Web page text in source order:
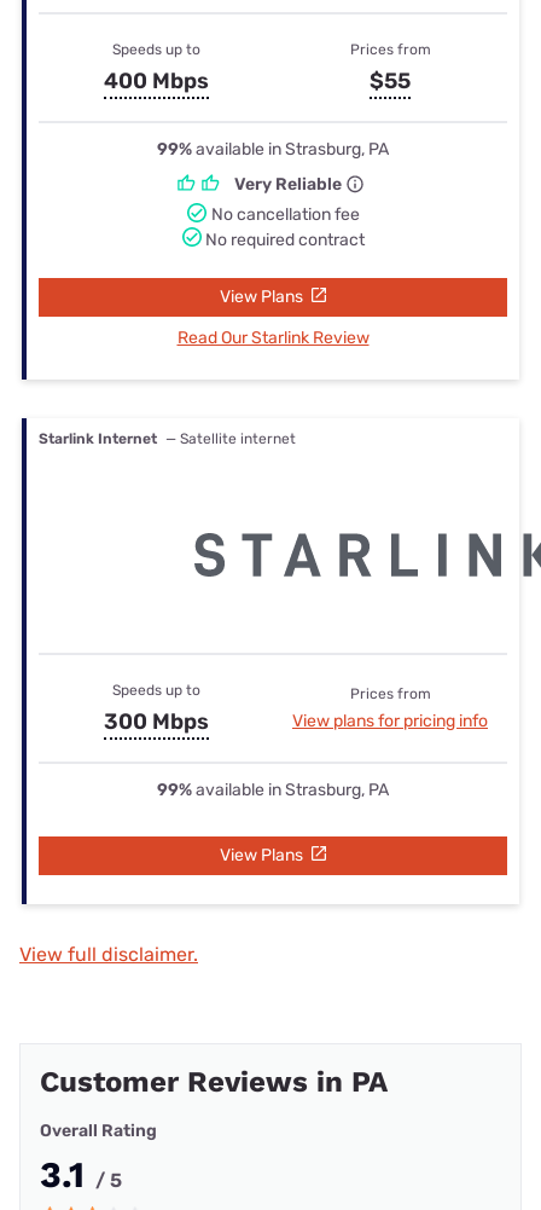
Speeds up to
400 Mbps
Prices from
$55
99%available in Strasburg, PA
Very Reliable
No cancellation fee
No required contract
View Plans
Read Our Starlink Review
Starlink Internet — Satellite internet
Speeds up to
300 Mbps
Prices from
View plans for pricing info
99%available in Strasburg, PA
View Plans
View full disclaimer.
Customer Reviews in PA
Overall Rating
3.1 / 5